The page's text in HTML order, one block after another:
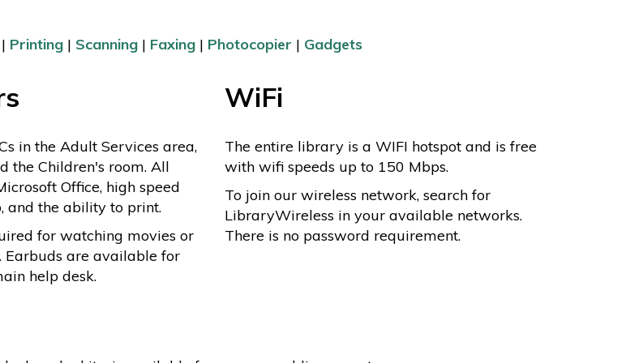
Printing| Scanning| Faxing| Photocopier | Gadgets
in the Adult Services area,
the Children's room. All
Office, high speed
and the ability to print.
for watching movies or
Earbuds are available for
help desk.
WiFi
The entire library is a WIFI hotspot and is free
with wifi speeds up to 150 Mbps.
To join our wireless network, search for
LibraryWireless in your available networks.
There is no password requirement.